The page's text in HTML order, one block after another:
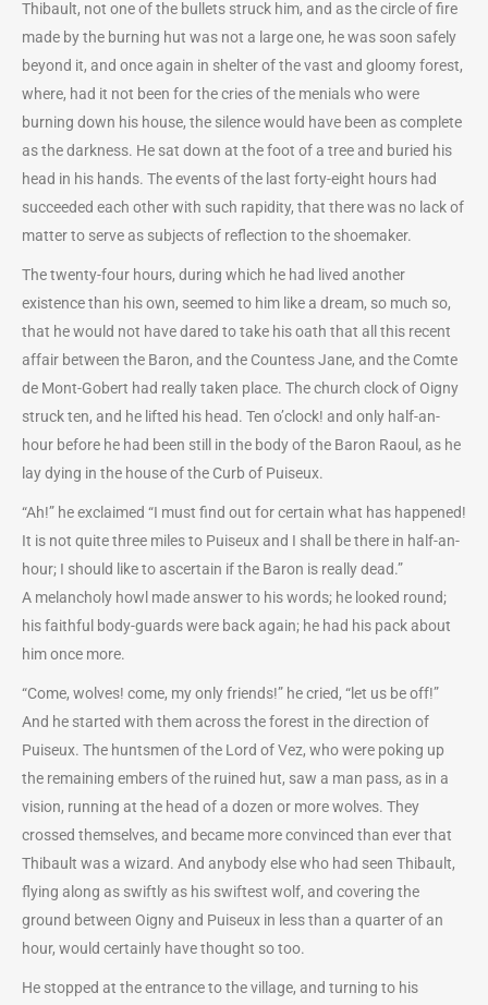
Thibault, not one of the bullets struck him, and as the circle of fire
made by the burning hut was not a large one, he was soon safely
beyond it, and once again in shelter of the vast and gloomy forest,
where, had it not been for the cries of the menials who were
burning down his house, the silence would have been as complete
as the darkness. He sat down at the foot of a tree and buried his
head in his hands. The events of the last forty-eight hours had
succeeded each other with such rapidity, that there was no lack of
matter to serve as subjects of reflection to the shoemaker.
The twenty-four hours, during which he had lived another
existence than his own, seemed to him like a dream, so much so,
that he would not have dared to take his oath that all this recent
affair between the Baron, and the Countess Jane, and the Comte
de Mont-Gobert had really taken place. The church clock of Oigny
struck ten, and he lifted his head. Ten o’clock! and only half-an-
hour before he had been still in the body of the Baron Raoul, as he
lay dying in the house of the Curb of Puiseux.
“Ah!” he exclaimed “I must find out for certain what has happened!
It is not quite three miles to Puiseux and I shall be there in half-an-
hour; I should like to ascertain if the Baron is really dead.”
A melancholy howl made answer to his words; he looked round;
his faithful body-guards were back again; he had his pack about
him once more.
“Come, wolves! come, my only friends!” he cried, “let us be off!”
And he started with them across the forest in the direction of
Puiseux. The huntsmen of the Lord of Vez, who were poking up
the remaining embers of the ruined hut, saw a man pass, as in a
vision, running at the head of a dozen or more wolves. They
crossed themselves, and became more convinced than ever that
Thibault was a wizard. And anybody else who had seen Thibault,
flying along as swiftly as his swiftest wolf, and covering the
ground between Oigny and Puiseux in less than a quarter of an
hour, would certainly have thought so too.
He stopped at the entrance to the village, and turning to his